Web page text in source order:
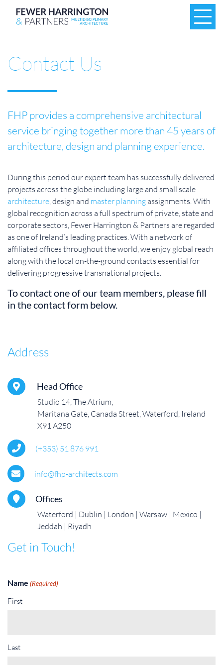
Contact Us
FHP provides a comprehensive architectural
service bringing together more than 45 years of
architecture, design and planning experience.
During this period our expert team has successfully delivered
projects across the globe including large and small scale
architecture , design and master planningassignments. With
global recognition across a full spectrum of private, state and
corporate sectors, Fewer Harrington & Partners are regarded
as one of Ireland’s leading practices. With a network of
affiliated offices throughout the world, we enjoy global reach
along with the local on-the-ground contacts essential for
delivering progressive transnational projects.
To contact one of our team members, please fill
in the contact form below.
Address
Head Office
Studio 14, The Atrium,
Maritana Gate, Canada Street, Waterford, Ireland
X91 A250
(+353) 51 876 991
info@fhp-architects.com
Offices
Waterford Dublin London Warsaw
Mexico
Jeddah
Riyadh
Get in Touch!
Name (Required)
First
Last